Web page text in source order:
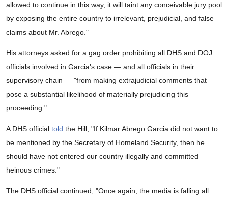
allowed to continue in this way, it will taint any conceivable jury pool
by exposing the entire country to irrelevant, prejudicial, and false
claims about Mr. Abrego."
His attorneys asked for a gag order prohibiting all DHS and DOJ
officials involved in Garcia's case — and all officials in their
supervisory chain — "from making extrajudicial comments that
pose a substantial likelihood of materially prejudicing this
proceeding."
A DHS official told the Hill, "If Kilmar Abrego Garcia did not want to
be mentioned by the Secretary of Homeland Security, then he
should have not entered our country illegally and committed
heinous crimes."
The DHS official continued, "Once again, the media is falling all